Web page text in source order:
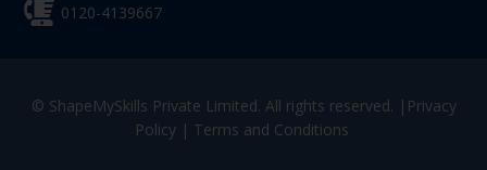
0120-4139667
© ShapeMySkills Private Limited. All rights reserved. | Privacy
Policy| Terms and Conditions